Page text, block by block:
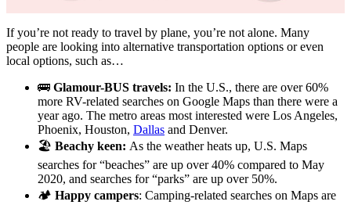
If you’re not ready to travel by plane, you’re not alone. Many
people are looking into alternative transportation options or even
local options, such as…
🚌 Glamour-BUS travels: In the U.S., there are over 60%
more RV-related searches on Google Maps than there were a
year ago. The metro areas most interested were Los Angeles,
Phoenix, Houston, Dallas and Denver.
🏖️ Beachy keen: As the weather heats up, U.S. Maps
searches for “beaches” are up over 40% compared to May
2020, and searches for “parks” are up over 50%.
🏕 Happy campers: Camping-related searches on Maps are